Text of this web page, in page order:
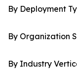
By Deployment
By Organization
By Industry